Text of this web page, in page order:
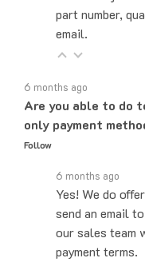
part number,
email.
6 months ago
Are you able to do
only payment
Follow
6 months ago
Yes! We do
send an email
our sales team
payment terms.